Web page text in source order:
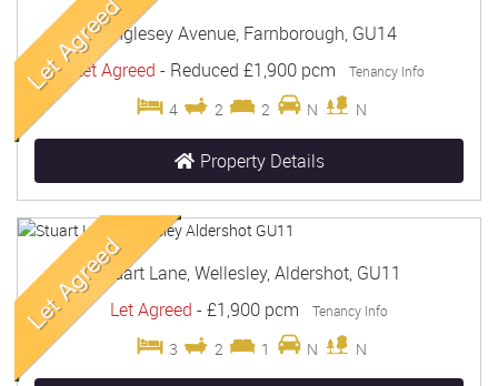
Anglesey Avenue, Farnborough, GU14
Let Agreed - Reduced £1,900 pcm Tenancy Info
4 2 2 N N
Property Details
Stuart Lane, Wellesley, Aldershot, GU11
Let Agreed -£1,900 pcm Tenancy Info
3 2 1 N N